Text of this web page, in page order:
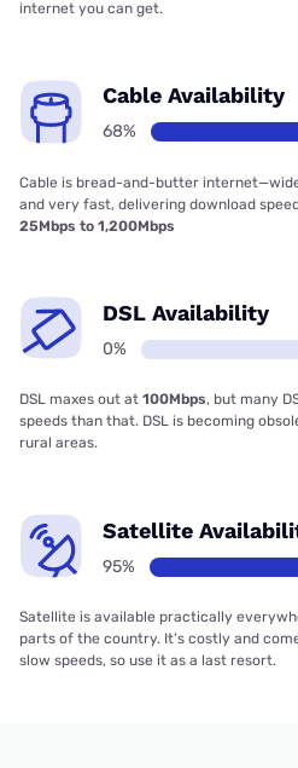
internet you can get.
Cable Availability
68%
Cable is bread-and-butter
and very fast, delivering download
25Mbps to 1,200Mbps
DSL Availability
0%
DSL maxes out at 100Mbps, but many
speeds than that. DSL is becoming
rural areas.
Satellite
95%
Satellite is available practically
parts of the country. It’s costly and
slow speeds, so use it as a last resort.